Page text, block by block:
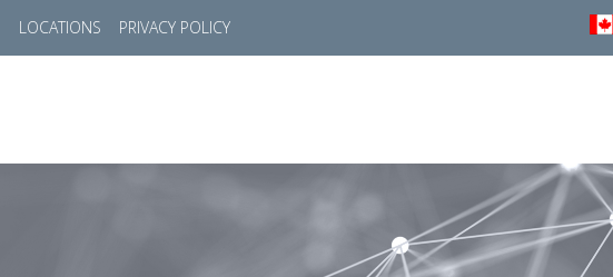
LOCATIONS PRIVACY POLICY